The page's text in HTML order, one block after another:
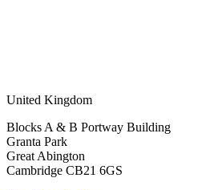
United Kingdom
Blocks A & B Portway Building
Granta Park
Great Abington
Cambridge CB21 6GS